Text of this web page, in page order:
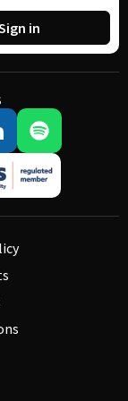
in